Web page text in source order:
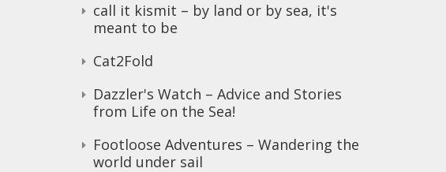
call it kismit – by land or by sea, it's
meant to be
Cat2Fold
Dazzler's Watch – Advice and Stories
from Life on the Sea!
Footloose Adventures – Wandering the
world under sail